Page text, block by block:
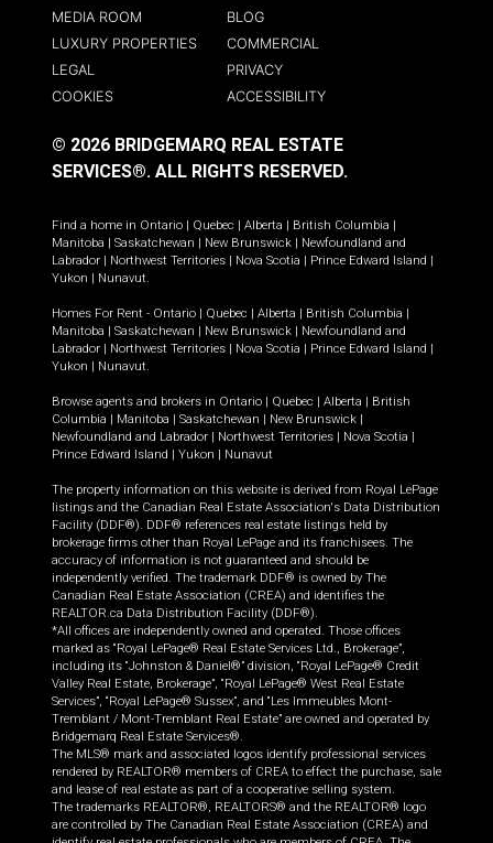
MEDIA ROOM
BLOG
LUXURY PROPERTIES
COMMERCIAL
LEGAL
PRIVACY
COOKIES
ACCESSIBILITY
© 2026 BRIDGEMARQ REAL ESTATE
SERVICES®. ALL RIGHTS RESERVED.
Find a home in Ontario | Quebec | Alberta | British Columbia |
Manitoba | Saskatchewan | New Brunswick | Newfoundland and
Labrador | Northwest Territories | Nova Scotia | Prince Edward Island |
Yukon | Nunavut.
Homes For Rent - Ontario | Quebec | Alberta | British Columbia |
Manitoba | Saskatchewan | New Brunswick | Newfoundland and
Labrador | Northwest Territories | Nova Scotia | Prince Edward Island |
Yukon | Nunavut.
Browse agents and brokers in Ontario | Quebec | Alberta | British
Columbia | Manitoba | Saskatchewan | New Brunswick |
Newfoundland and Labrador | Northwest Territories | Nova Scotia |
Prince Edward Island | Yukon | Nunavut
The property information on this website is derived from Royal LePage
listings and the Canadian Real Estate Association's Data Distribution
Facility (DDF®). DDF® references real estate listings held by
brokerage firms other than Royal LePage and its franchisees. The
accuracy of information is not guaranteed and should be
independently verified. The trademark DDF® is owned by The
Canadian Real Estate Association (CREA) and identifies the
REALTOR.ca Data Distribution Facility (DDF®).
*All offices are independently owned and operated. Those offices
marked as “Royal LePage® Real Estate Services Ltd., Brokerage”,
including its “Johnston & Daniel®” division, “Royal LePage® Credit
Valley Real Estate, Brokerage”, “Royal LePage® West Real Estate
Services”, “Royal LePage® Sussex”, and “Les Immeubles Mont-
Tremblant / Mont-Tremblant Real Estate” are owned and operated by
Bridgemarq Real Estate Services®.
The MLS® mark and associated logos identify professional services
rendered by REALTOR® members of CREA to effect the purchase, sale
and lease of real estate as part of a cooperative selling system.
The trademarks REALTOR®, REALTORS® and the REALTOR® logo
are controlled by The Canadian Real Estate Association (CREA) and